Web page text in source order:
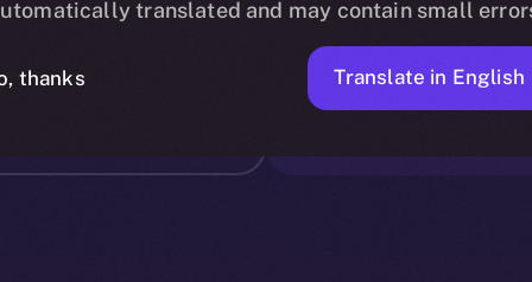
billion
translated and may contain small
thanks Translate in English